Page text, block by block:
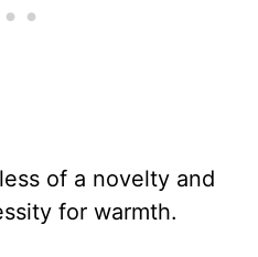
of a novelty and
for warmth.